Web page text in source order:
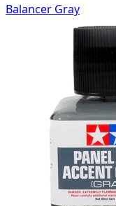
Balancer Gray